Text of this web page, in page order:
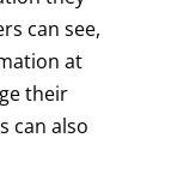
can see,
at
their
can also